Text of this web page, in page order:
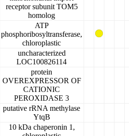
receptor subunit TOM5
homolog
ATP
phosphoribosyltransferase,
chloroplastic
uncharacterized
LOC100826114
protein
OVEREXPRESSOR OF
CATIONIC
PEROXIDASE 3
putative rRNA methylase
YtqB
10 kDa chaperonin 1,